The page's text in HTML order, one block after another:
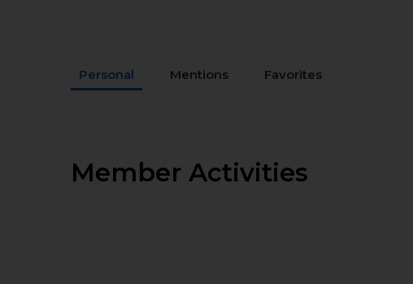
Personal Mentions Favorites
Member Activities